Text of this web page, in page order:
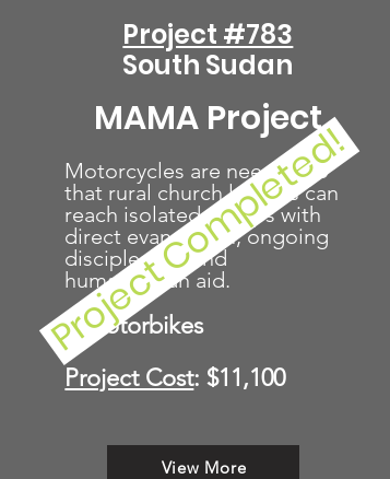
Project #783
South Sudan
MAMA Project
Motorcycles are needed so
that rural church leaders can
reach isolated groups with
direct evangelism, ongoing
discipleship, and
humanitarian aid.
7 Motorbikes
Project Cost: $11,100
Project Completed!
View More